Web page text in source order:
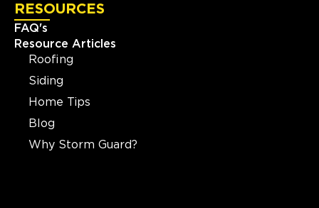
RESOURCES
FAQ's
Resource Articles
Roofing
Siding
Home Tips
Blog
Why Storm Guard?